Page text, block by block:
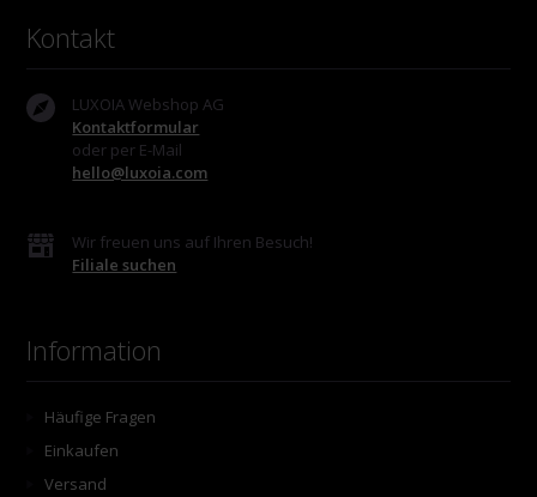
Kontakt
LUXOIA Webshop AG
Kontaktformular
oder per E-Mail
hello@luxoia.com
Wir freuen uns auf Ihren Besuch!
Filiale suchen
Information
Häufige Fragen
Einkaufen
Versand